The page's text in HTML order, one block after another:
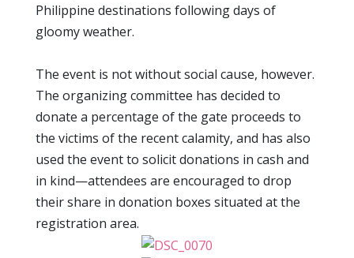
Philippine destinations following days of
gloomy weather.
The event is not without social cause, however.
The organizing committee has decided to
donate a percentage of the gate proceeds to
the victims of the recent calamity, and has also
used the event to solicit donations in cash and
in kind—attendees are encouraged to drop
their share in donation boxes situated at the
registration area.